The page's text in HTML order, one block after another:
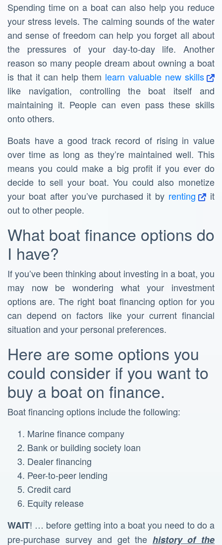
Spending time on a boat can also help you reduce
your stress levels. The calming sounds of the water
and sense of freedom can help you forget all about
the pressures of your day-to-day life. Another
reason so many people dream about owning a boat
is that it can help them learn valuable new skills
like navigation, controlling the boat itself and
maintaining it. People can even pass these skills
onto others.
Boats have a good track record of rising in value
over time as long as they’re maintained well. This
means you could make a big profit if you ever do
decide to sell your boat. You could also monetize
your boat after you’ve purchased it by renting
it
out to other people.
What boat finance options do
I have?
If you’ve been thinking about investing in a boat, you
may now be wondering what your investment
options are. The right boat financing option for you
can depend on factors like your current financial
situation and your personal preferences.
Here are some options you
could consider if you want to
buy a boat on finance.
Boat financing options include the following:
Marine finance company
Bank or building society loan
Dealer financing
Peer-to-peer lending
Credit card
Equity release
WAIT! … before getting into a boat you need to do a
pre-purchase survey and get the history of the